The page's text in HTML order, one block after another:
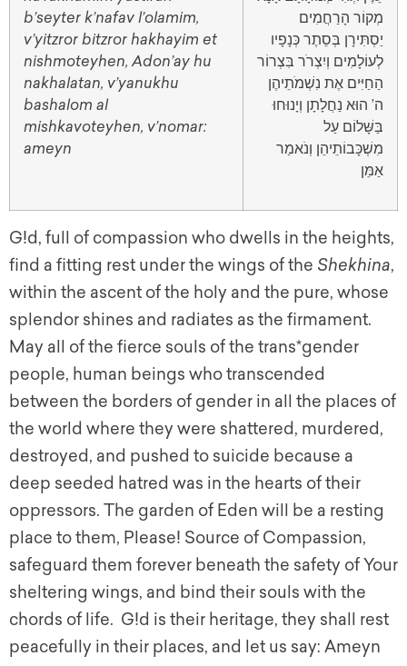
b’seyter k’nafav l’olamim,
v’yitzror bitzror hakhayim et
nishmoteyhen, Adon’ay hu
nakhalatan, v’yanukhu
bashalom al
mishkavoteyhen, v’nomar:
ameyn
מְקוֹר הָרַחֲמִים
יַסְתִּירָן בְּסֵתֶר כְּנָפָיו
לְעוֹלָמִים וְיִצְרֹר בִּצְרוֹר
הַחַיִּים אֶת נִשְׁמֹתֵיהֶן
ה’ הוּא נַחֲלָתָן וְיָנוּחוּ
בַּשָּׁלוֹם עַל
מִשְׁכָּבוֹתֵיהֵן וְנֹאמַר
אַמֵּן
G!d, full of compassion who dwells in the heights,
find a fitting rest under the wings of the Shekhina,
within the ascent of the holy and the pure, whose
splendor shines and radiates as the firmament.
May all of the fierce souls of the trans*gender
people, human beings who transcended
between the borders of gender in all the places of
the world where they were shattered, murdered,
destroyed, and pushed to suicide because a
deep seeded hatred was in the hearts of their
oppressors. The garden of Eden will be a resting
place to them, Please! Source of Compassion,
safeguard them forever beneath the safety of Your
sheltering wings, and bind their souls with the
chords of life. G!d is their heritage, they shall rest
peacefully in their places, and let us say: Ameyn